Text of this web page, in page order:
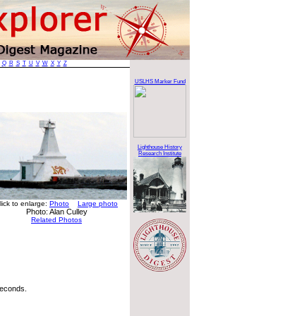
Q R S T U V W X Y Z
to enlarge: Photo Large photo
Photo: Alan Culley
Related Photos
USLHS Marker Fund
Lighthouse History
Research Institute